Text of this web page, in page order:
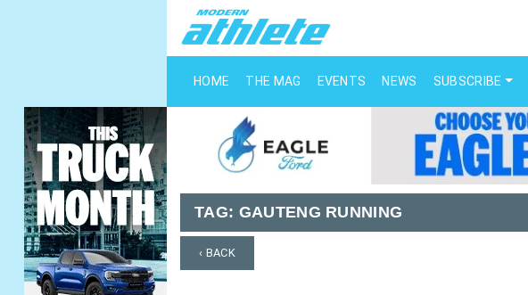
HOME THE MAG EVENTS NEWS SUBSCRIBE
TAG: GAUTENG RUNNING
‹ BACK